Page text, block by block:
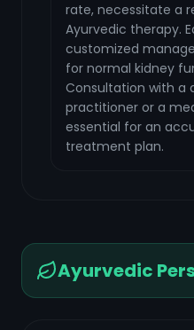
rate, necessitate a
Ayurvedic therapy.
customized
for normal kidney
Consultation with a
practitioner or a
essential for an
treatment plan.
Ayurvedic